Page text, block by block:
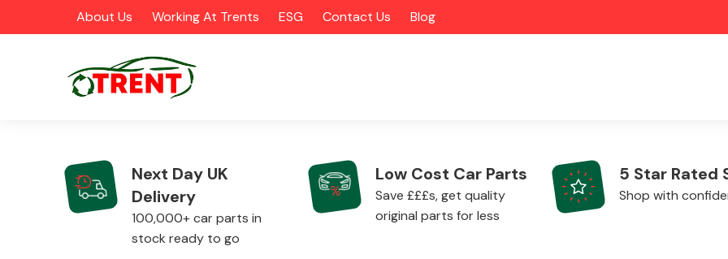
About Us Working At Trents ESG Contact Us Blog
CATEGORIES
Next Day UK
Delivery
100,000+ car parts in
stock ready to go
Low Cost Car Parts
Save £££s, get quality
original parts for less
5 Star Rated
Shop with